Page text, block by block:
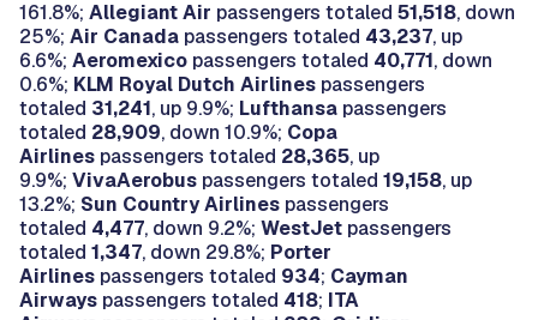
161.8%; Allegiant Air passengers totaled 51,518, down
25%; Air Canada passengers totaled 43,237, up
6.6%; Aeromexico passengers totaled 40,771, down
0.6%; KLM Royal Dutch Airlines passengers
totaled 31,241, up 9.9%; Lufthansa passengers
totaled 28,909, down 10.9%; Copa
Airlines passengers totaled 28,365, up
9.9%; VivaAerobus passengers totaled 19,158, up
13.2%; Sun Country Airlines passengers
totaled 4,477, down 9.2%; WestJet passengers
totaled 1,347, down 29.8%; Porter
Airlines passengers totaled 934; Cayman
Airways passengers totaled 418; ITA